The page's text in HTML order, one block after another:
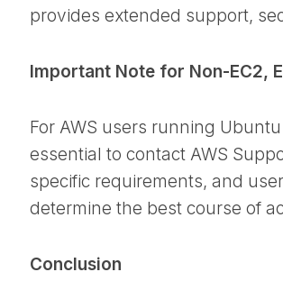
provides extended support,
Important Note for Non-EC2,
For AWS users running Ubuntu
essential to contact AWS
specific requirements, and
determine the best course of
Conclusion